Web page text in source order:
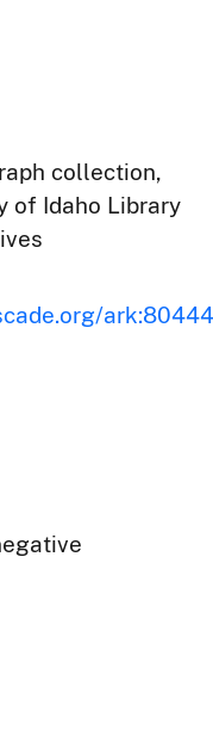
collection,
of Idaho Library